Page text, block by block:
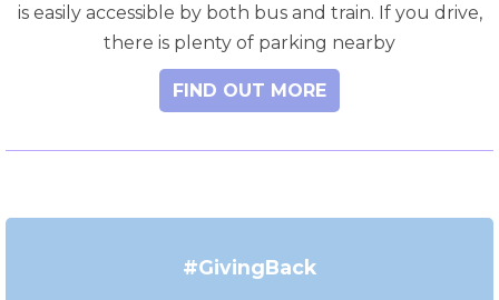
is easily accessible by both bus and train. If you drive,
there is plenty of parking nearby
FIND OUT MORE
#GivingBack